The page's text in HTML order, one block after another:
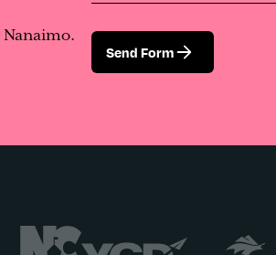
Send Form